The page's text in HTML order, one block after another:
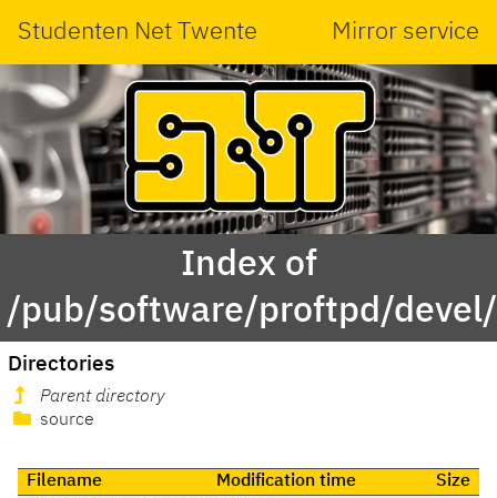
Studenten Net Twente Mirror service
Index of
/pub/software/proftpd/devel/
Directories
Parent directory
source
Filename Modification time
Size